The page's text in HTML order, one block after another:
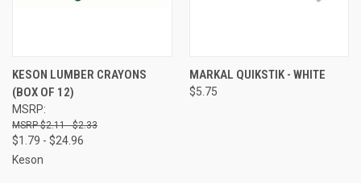
KESON LUMBER CRAYONS
(BOX OF 12)
MSRP:
$2.11 - $2.33
$1.79 - $24.96
Keson
MARKAL QUIKSTIK - WHITE
$5.75